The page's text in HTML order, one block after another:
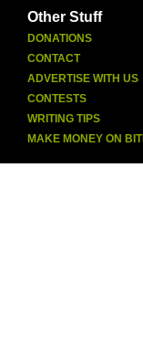
Other Stuff
DONATIONS
CONTACT
ADVERTISE WITH US
CONTESTS
WRITING TIPS
MAKE MONEY ON